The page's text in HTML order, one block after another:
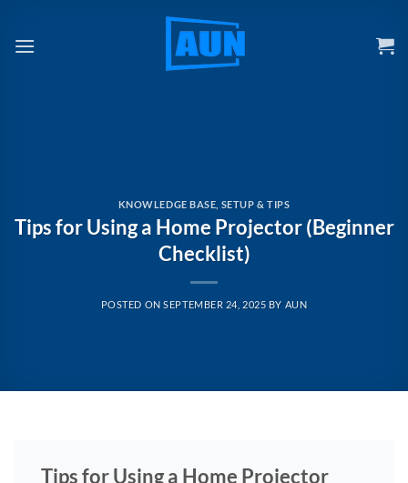
content
KNOWLEDGE BASE SETUP & TIPS
Tips for Using a Home Projector (Beginner
Checklist)
POSTED ONSEPTEMBER 24, 2025 BY AUN
Tips for Using a Home Projector